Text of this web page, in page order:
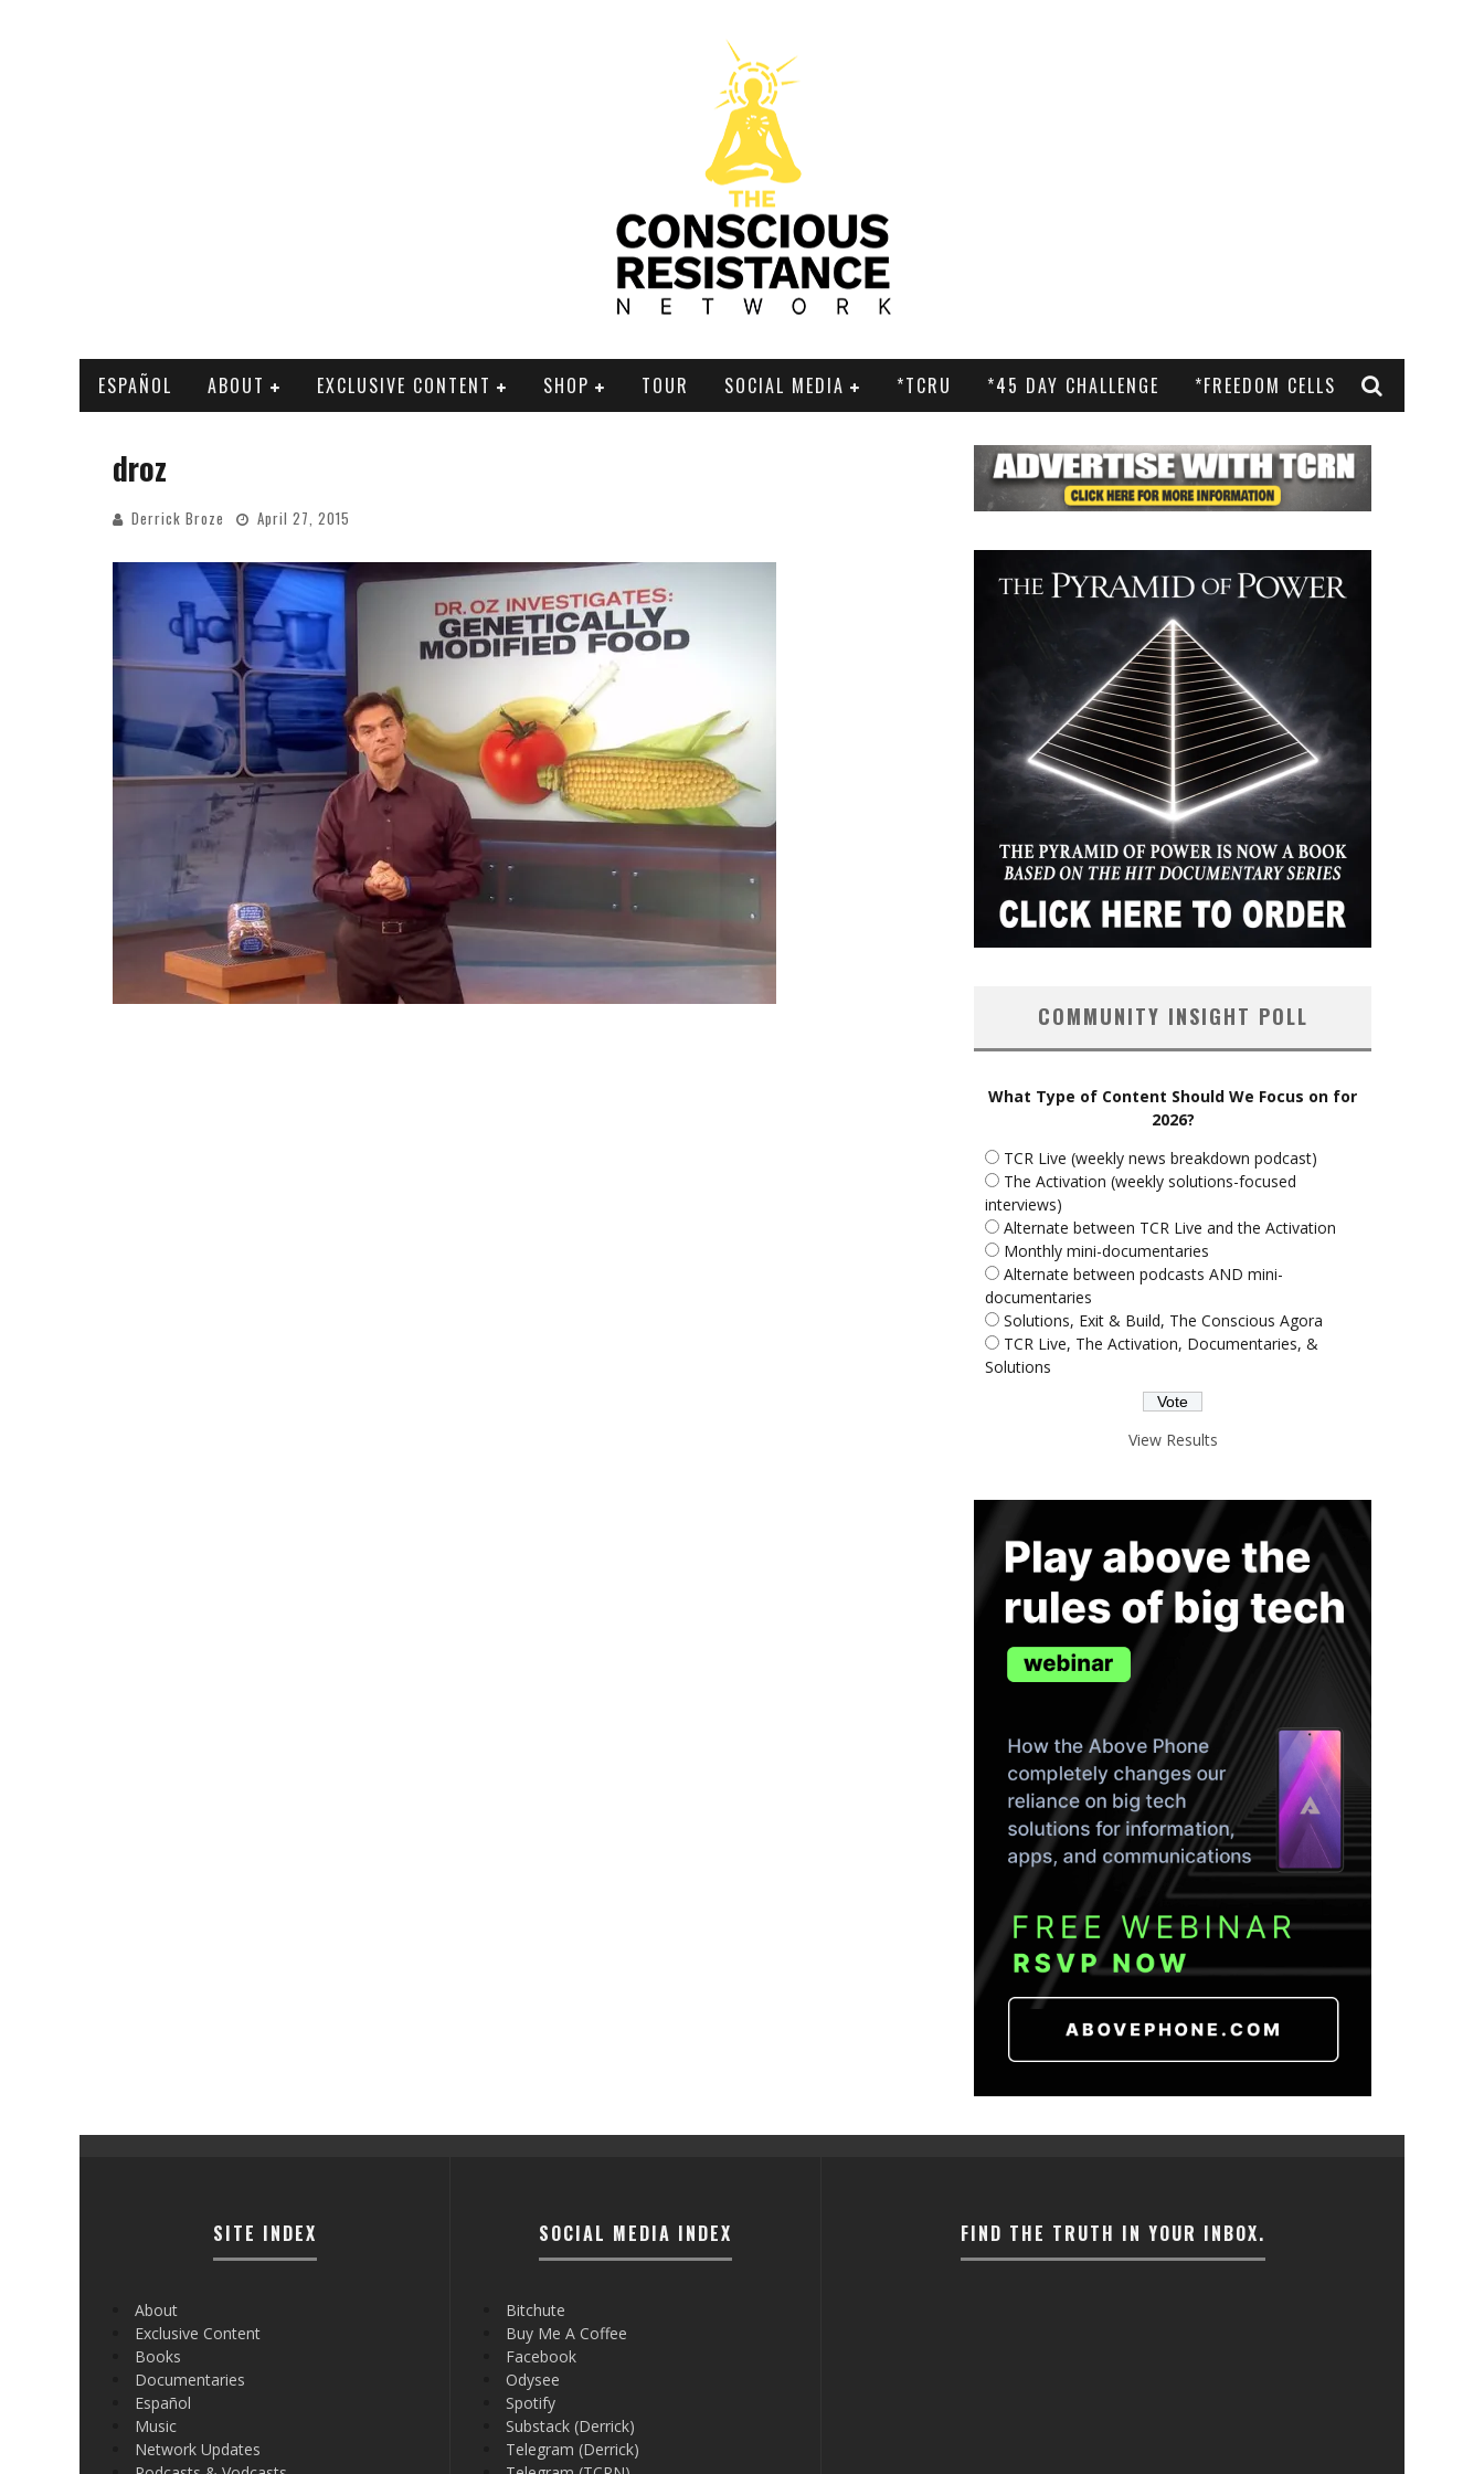
ESPAÑOL ABOUT EXCLUSIVE CONTENT SHOP TOUR SOCIAL MEDIA *TCRU *45 DAY CHALLENGE *FREEDOM CELLS
droz
Derrick Broze April 27, 2015
COMMUNITY INSIGHT POLL
What Type of Content Should We Focus on for
2026?
TCR Live (weekly news breakdown podcast)
The Activation (weekly solutions-focused
interviews)
Alternate between TCR Live and the Activation
Monthly mini-documentaries
Alternate between podcasts AND mini-
documentaries
Solutions, Exit & Build, The Conscious Agora
TCR Live, The Activation, Documentaries, &
Solutions
View Results
SITE INDEX
About
Exclusive Content
Books
Documentaries
Español
Music
Network Updates
SOCIAL MEDIA INDEX
Bitchute
Buy Me A Coffee
Facebook
Odysee
Spotify
Substack (Derrick)
Telegram (Derrick)
FIND THE TRUTH IN YOUR INBOX.